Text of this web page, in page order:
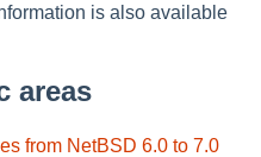
is also available
areas
from NetBSD 6.0 to 7.0